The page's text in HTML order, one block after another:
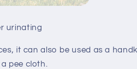
urinating
it can also be used as a
pee cloth.